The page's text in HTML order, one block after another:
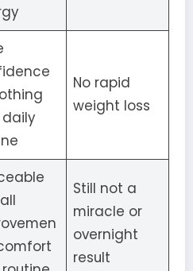
No rapid
weight loss
Still not a
miracle or
overnight
result